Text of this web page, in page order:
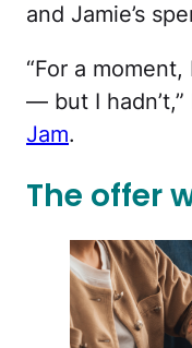
and Jamie’s
“For a
— but I
Jam.
The offer